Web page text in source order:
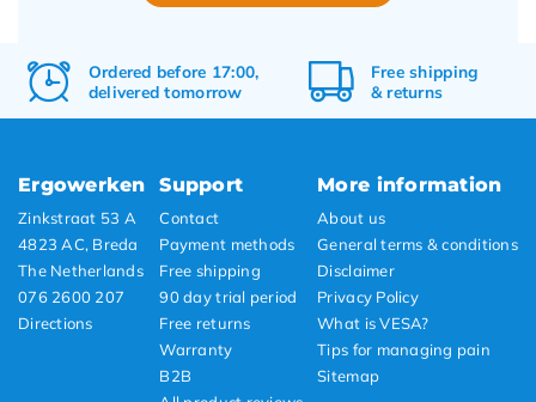
Ordered before 17:00,
delivered tomorrow
Freeshipping
&returns
Ergowerken
Zinkstraat 53 A
4823 AC, Breda
The Netherlands
076 2600 207
Directions
Support
Contact
Payment methods
Free shipping
90 day trial period
Free returns
Warranty
B2B
More information
About us
General terms & conditions
Disclaimer
Privacy Policy
What is VESA?
Tips for managing pain
Sitemap